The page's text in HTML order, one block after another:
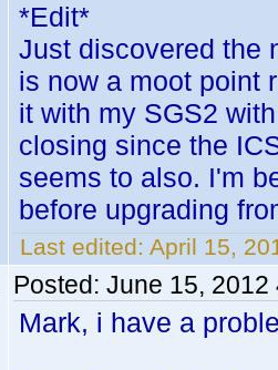
*Edit*
Just discovered the
is now a moot point
it with my SGS2
closing since the
seems to also. I'm
before upgrading
Last edited: April 15,
Posted: June 15, 2012
Mark, i have a